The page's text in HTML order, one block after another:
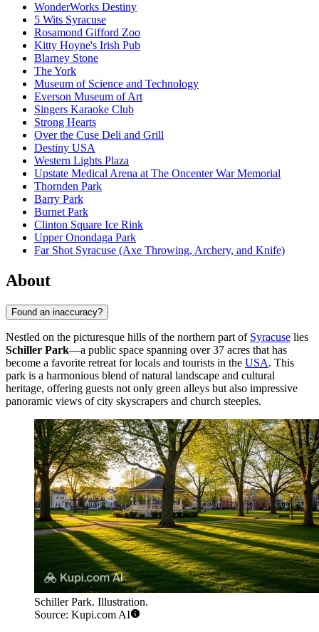
WonderWorks Destiny
5 Wits Syracuse
Rosamond Gifford Zoo
Kitty Hoyne's Irish Pub
Blarney Stone
The York
Museum of Science and Technology
Everson Museum of Art
Singers Karaoke Club
Strong Hearts
Over the Cuse Deli and Grill
Destiny USA
Western Lights Plaza
Upstate Medical Arena at The Oncenter War Memorial
Thornden Park
Barry Park
Burnet Park
Clinton Square Ice Rink
Upper Onondaga Park
Far Shot Syracuse (Axe Throwing, Archery, and Knife)
About
Found an inaccuracy?
Nestled on the picturesque hills of the northern part of Syracuse lies
Schiller Park—a public space spanning over 37 acres that has
become a favorite retreat for locals and tourists in the USA. This
park is a harmonious blend of natural landscape and cultural
heritage, offering guests not only green alleys but also impressive
panoramic views of city skyscrapers and church steeples.
Schiller Park. Illustration.
Source: Kupi.com AI